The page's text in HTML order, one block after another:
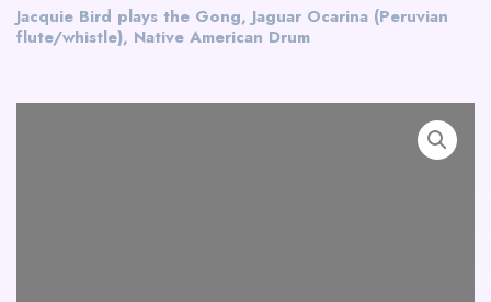
Jacquie Bird plays the Gong, Jaguar Ocarina (Peruvian
flute/whistle), Native American Drum